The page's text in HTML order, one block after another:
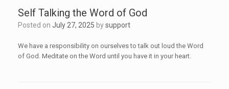
Self Talking the Word of God
Posted on July 27, 2025 bysupport
We have a responsibility on ourselves to talk out loud the Word
of God. Meditate on the Word until you have it in your heart.